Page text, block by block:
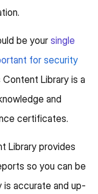
be your single
for security
Content Library is a
and
certificates.
Library provides
so you can be
is accurate and up-